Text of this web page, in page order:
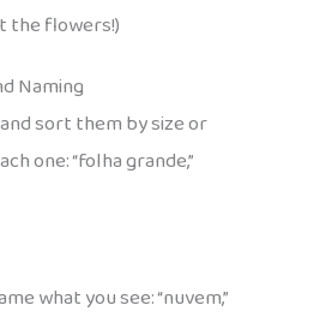
the flowers!)
Naming
sort them by size or
one: “folha grande,”
what you see: “nuvem,”